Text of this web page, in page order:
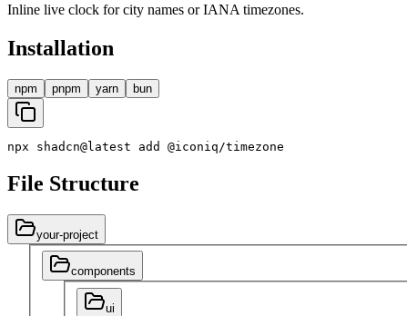
Inline live clock for city names or IANA timezones.
Installation
npm pnpm yarn bun
npx shadcn@latest add @iconiq /timezone
File Structure
your-project
components
ui